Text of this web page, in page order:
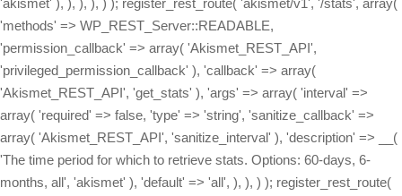
'akismet' ), ), ), ), ) ); register_rest_route( 'akismet/v1', '/stats', array(
'methods' => WP_REST_Server::READABLE,
'permission_callback' => array( 'Akismet_REST_API',
'privileged_permission_callback' ), 'callback' => array(
'Akismet_REST_API', 'get_stats' ), 'args' => array( 'interval' =>
array( 'required' => false, 'type' => 'string', 'sanitize_callback' =>
array( 'Akismet_REST_API', 'sanitize_interval' ), 'description' => __(
'The time period for which to retrieve stats. Options: 60-days, 6-
months, all', 'akismet' ), 'default' => 'all', ), ), ) ); register_rest_route(